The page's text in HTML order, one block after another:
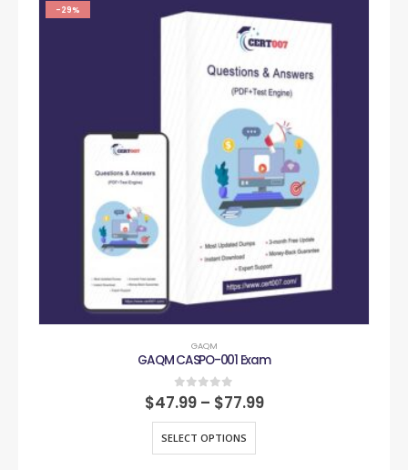
-29%
GAQM
GAQM CASPO-001 Exam
0out of 5
$47.99 – $77.99
SELECT OPTIONS